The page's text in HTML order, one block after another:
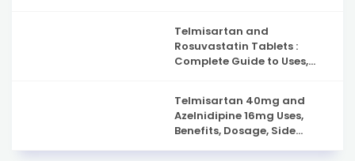
Telmisartan and
Rosuvastatin Tablets :
Complete Guide to Uses,
Telmisartan 40mg and
Azelnidipine 16mg Uses,
Benefits, Dosage, Side